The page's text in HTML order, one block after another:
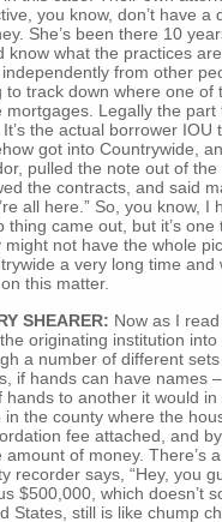
you know, don’t have
She’s been there 10
know what the practices
from other
to track down where one
mortgages. Legally the
It’s the actual borrower
got into Countrywide,
pulled the note out of
the contracts, and said
all here.” So, you know,
thing came out, but it’s
might not have the whole
a very long time and
this matter.
SHEARER: Now as I
originating institution
a number of different
if hands can have names
hands to another it would
in the county where the
fee attached, and
amount of money. There’s
recorder says, “Hey, you
$500,000, which doesn’t
States, still is like chump